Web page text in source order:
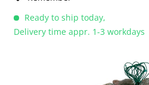
Ready to ship today,
Delivery time appr. 1-3 workdays